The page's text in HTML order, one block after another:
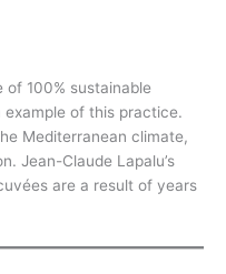
100% sustainable
of this practice.
Mediterranean climate,
Jean-Claude Lapalu’s
are a result of years